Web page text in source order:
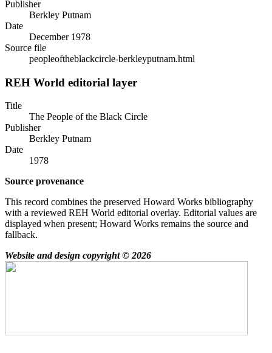
Publisher
Berkley Putnam
Date
December 1978
Source file
peopleoftheblackcircle-berkleyputnam.html
REH World editorial layer
Title
The People of the Black Circle
Publisher
Berkley Putnam
Date
1978
Source provenance
This record combines the preserved Howard Works bibliography
with a reviewed REH World editorial overlay. Editorial values are
displayed when present; Howard Works remains the source and
fallback.
Website and design copyright © 2026